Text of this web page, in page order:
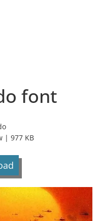
font
| 977 KB